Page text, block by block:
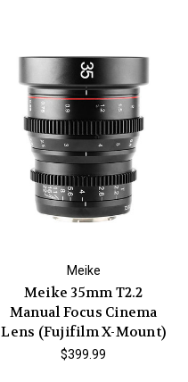
Meike
Meike 35mm T2.2
Manual Focus Cinema
Lens (Fujifilm X-Mount)
$399.99